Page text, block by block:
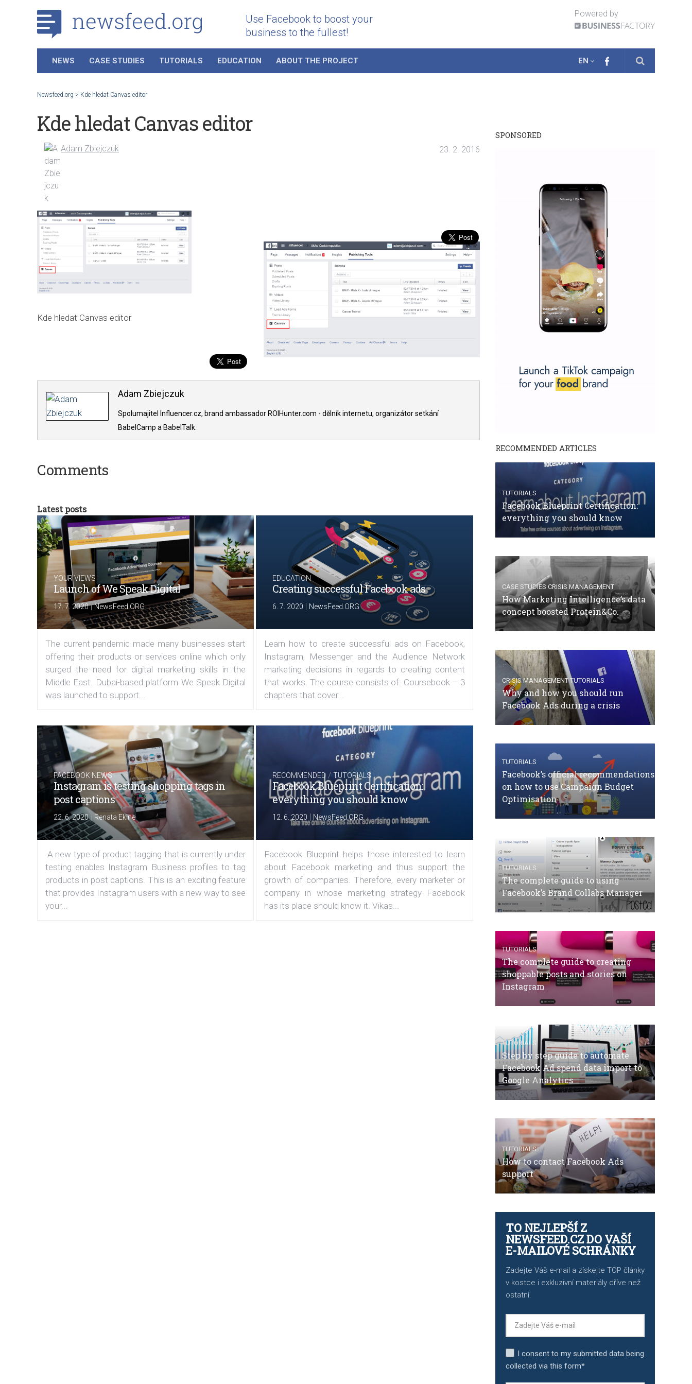
Use Facebook to boost your
business to the fullest!
Powered by
NEWS CASE STUDIES TUTORIALS EDUCATION ABOUT THE PROJECT EN
Newsfeed.org > Kde hledat Canvas editor
Kde hledat Canvas editor
Adam Zbiejczuk 23. 2. 2016
Kde hledat Canvas editor
Adam Zbiejczuk
Spolumajitel Influencer.cz, brand ambassador ROIHunter.com - dělník internetu, organizátor setkání
BabelCamp a BabelTalk.
Comments
Latest posts
YOUR VIEWS
Launch of We Speak Digital
17. 7. 2020|NewsFeed.ORG
The current pandemic made many businesses start
offering their products or services online which only
surged the need for digital marketing skills in the
Middle East. Dubai-based platform We Speak Digital
was launched to support...
EDUCATION
Creating successful Facebook ads
6. 7. 2020 NewsFeed.ORG
Learn how to create successful ads on Facebook,
Instagram, Messenger and the Audience Network
marketing decisions in regards to creating content
that works. The course consists of: Coursebook – 3
chapters that cover...
FACEBOOK NEWS
Instagram is testing shopping tags in
post captions
22. 6. 2020|Renata Ekine
A new type of product tagging that is currently under
testing enables Instagram Business profiles to tag
products in post captions. This is an exciting feature
that provides Instagram users with a new way to see
your...
RECOMMENDED /TUTORIALS
Facebook Blueprint Certification:
everything you should know
12. 6. 2020 | NewsFeed.ORG
Facebook Blueprint helps those interested to learn
about Facebook marketing and thus support the
growth of companies. Therefore, every marketer or
company in whose marketing strategy Facebook
has its place should know it. Vikas...
SPONSORED
RECOMMENDED ARTICLES
TUTORIALS
Facebook Blueprint Certification:
everything you should know
CASE STUDIES CRISIS MANAGEMENT
How Marketing Intelligence’s data
concept boosted Protein&Co.
CRISIS MANAGEMENT TUTORIALS
Why and how you should run
Facebook Ads during a crisis
TUTORIALS
Facebook’s official recommendations
on how to use Campaign Budget
Optimisation
TUTORIALS
The complete guide to using
Facebook’s Brand Collabs Manager
TUTORIALS
The complete guide to creating
shoppable posts and stories on
Instagram
TUTORIALS
Step by step guide to automate
Facebook Ad spend data import to
Google Analytics
TUTORIALS
How to contact Facebook Ads
support
TO NEJLEPŠÍ Z
NEWSFEED.CZ DO VAŠÍ
E-MAILOVÉ SCHRÁNKY
Zadejte Váš e-mail a získejte TOP články
v kostce i exkluzivní materiály dříve než
ostatní.
I consent to my submitted data being
collected via this form*